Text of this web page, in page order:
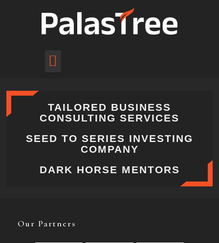
TAILORED BUSINESS
CONSULTING SERVICES
SEED TO SERIES INVESTING
COMPANY
DARK HORSE MENTORS
Our Partners